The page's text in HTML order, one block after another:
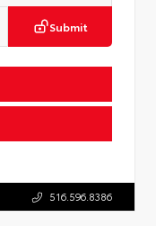
Submit
516.596.8386